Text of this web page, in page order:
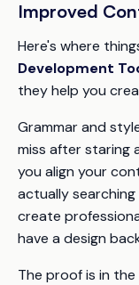
Improved
Here's where
Development
they help you
Grammar and
miss after staring
you align your
actually
create
have a design
The proof is in